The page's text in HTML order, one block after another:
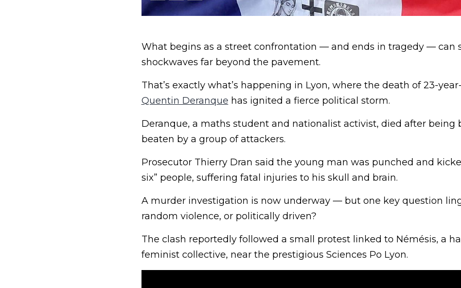
What begins as a street confrontation — and ends in tragedy — can
shockwaves far beyond the pavement.
That’s exactly what’s happening in Lyon, where the death of 23-
Quentin Deranque has ignited a fierce political storm.
Deranque, a maths student and nationalist activist, died after being
beaten by a group of attackers.
Prosecutor Thierry Dran said the young man was punched and
six” people, suffering fatal injuries to his skull and brain.
A murder investigation is now underway — but one key question
random violence, or politically driven?
The clash reportedly followed a small protest linked to Némésis, a
feminist collective, near the prestigious Sciences Po Lyon.